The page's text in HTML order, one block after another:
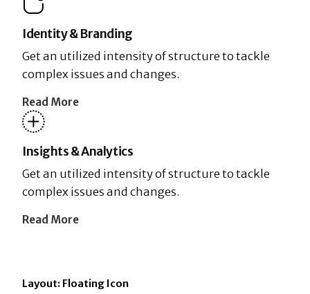
Identity & Branding
Get an utilized intensity of structure to tackle
complex issues and changes.
Read More
Insights & Analytics
Get an utilized intensity of structure to tackle
complex issues and changes.
Read More
Layout: Floating Icon